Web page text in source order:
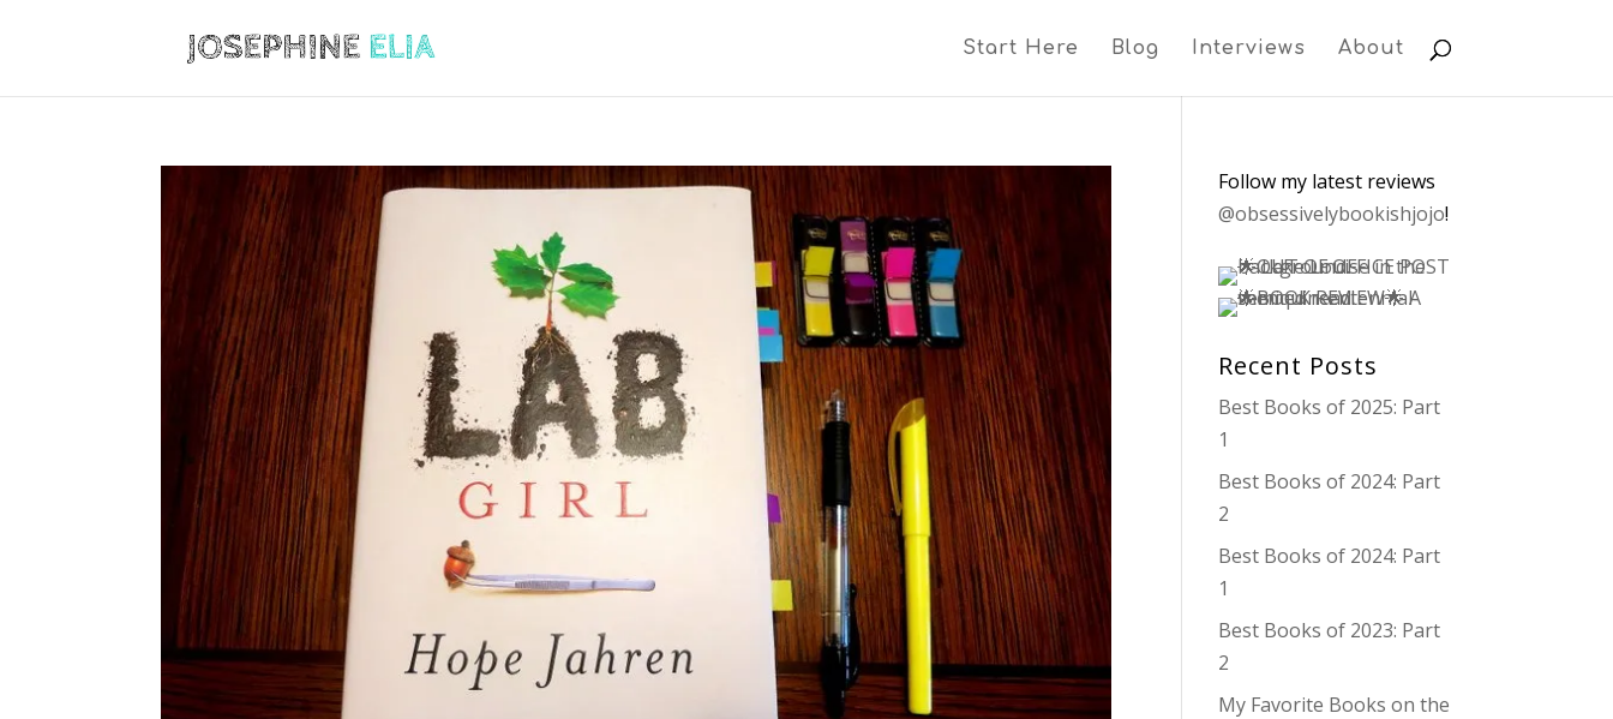
Start Here Blog Interviews About
Follow my latest reviews
@obsessivelybookishjojo!
Recent Posts
Best Books of 2025: Part
1
Best Books of 2024: Part
2
Best Books of 2024: Part
1
Best Books of 2023: Part
2
My Favorite Books on the